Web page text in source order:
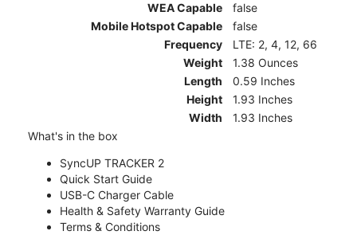
WEA Capable
false
Mobile Hotspot Capable
false
Frequency
LTE: 2, 4, 12, 66
Weight
1.38 Ounces
Length
0.59 Inches
Height
1.93 Inches
Width
1.93 Inches
What's in the box
SyncUP TRACKER 2
Quick Start Guide
USB-C Charger Cable
Health & Safety Warranty Guide
Terms & Conditions